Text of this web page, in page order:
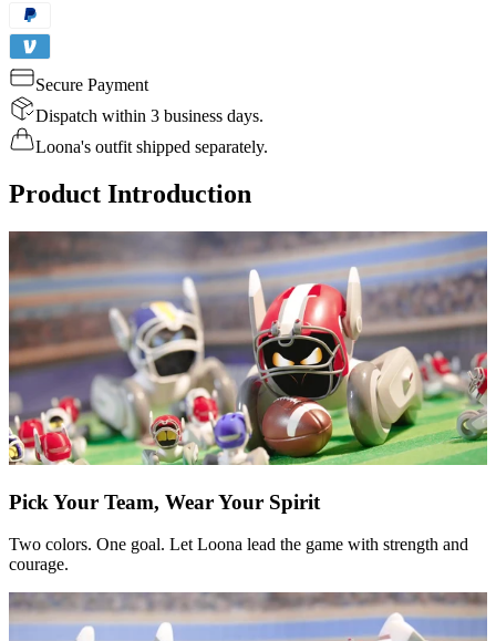
Secure Payment
Dispatch within 3 business days.
Loona's outfit shipped separately.
Product Introduction
Pick Your Team, Wear Your Spirit
Two colors. One goal. Let Loona lead the game with strength and
courage.